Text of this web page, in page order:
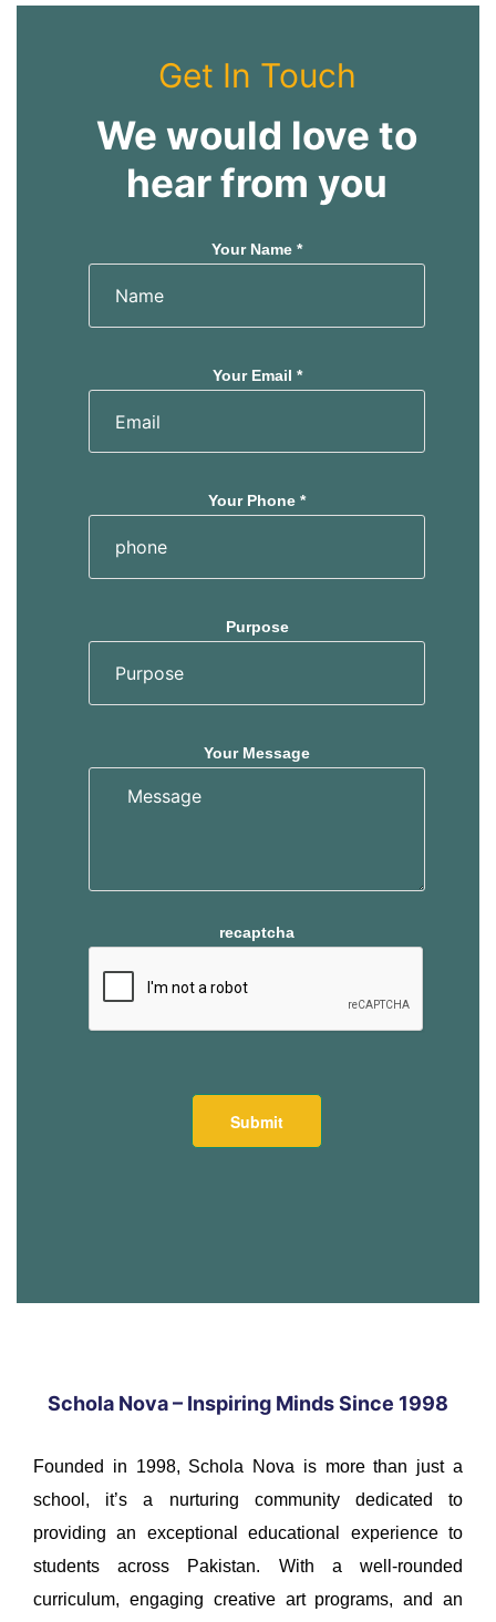
Get In Touch
We would love to
hear from you
Your Name *
Your Email *
Your Phone *
Purpose
Your Message
recaptcha
Schola Nova – Inspiring Minds Since 1998
Founded in 1998, Schola Nova is more than just a
school, it’s a nurturing community dedicated to
providing an exceptional educational experience to
students across Pakistan. With a well-rounded
curriculum, engaging creative art programs, and an